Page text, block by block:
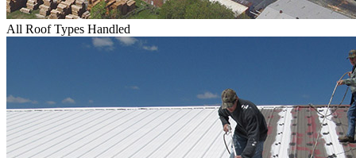
All Roof Types Handled